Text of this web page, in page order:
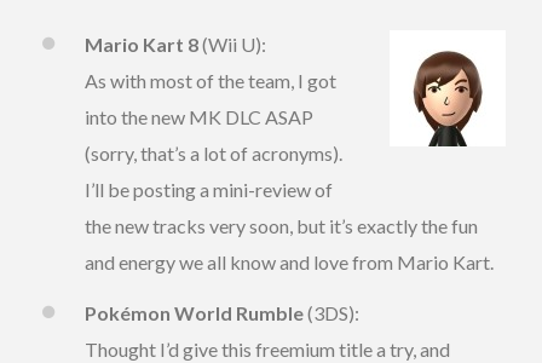
Mario Kart 8(Wii U):
As with most of the team, I got
into the new MK DLC ASAP
(sorry, that’s a lot of acronyms).
I’ll be posting a mini-review of
the new tracks very soon, but it’s exactly the fun
and energy we all know and love from Mario Kart.
Pokémon World Rumble(3DS):
Thought I’d give this freemium title a try, and